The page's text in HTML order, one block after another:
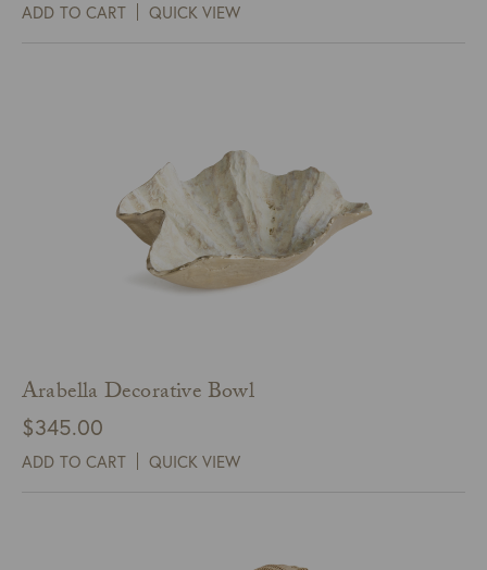
ADD TO CART QUICK VIEW
Arabella Decorative Bowl
$345.00
ADD TO CART QUICK VIEW